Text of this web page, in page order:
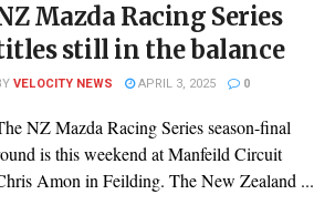
Mazda Racing Series
still in the balance
VELOCITY NEWS APRIL 3, 2025 0
NZ Mazda Racing Series season-final
is this weekend at Manfeild Circuit
Amon in Feilding. The New Zealand ...